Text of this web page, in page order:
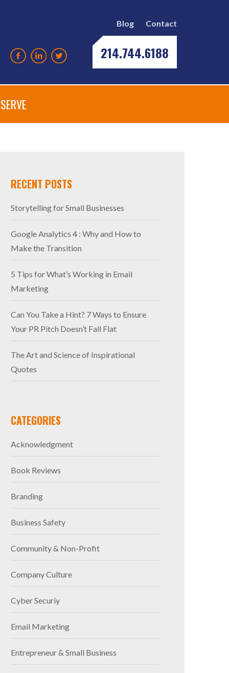
Blog Contact
214.744.6188
RECENT POSTS
Storytelling for Small Businesses
Google Analytics 4 : Why and How to
Make the Transition
5 Tips for What’s Working in Email
Marketing
Can You Take a Hint? 7 Ways to Ensure
Your PR Pitch Doesn’t Fall Flat
The Art and Science of Inspirational
Quotes
CATEGORIES
Acknowledgment
Book Reviews
Branding
Business Safety
Community & Non-Profit
Company Culture
Cyber Securiy
Email Marketing
Entrepreneur & Small Business